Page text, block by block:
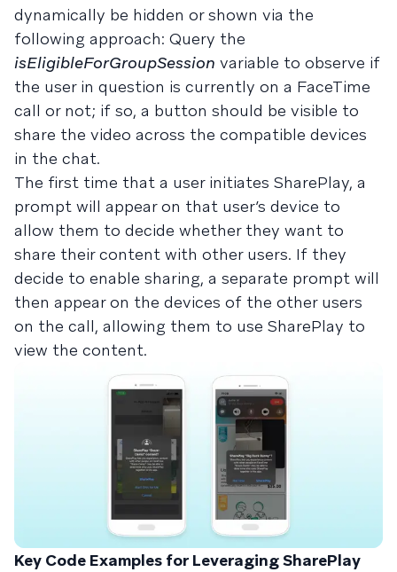
dynamically be hidden or shown via the
following approach: Query the
isEligibleForGroupSession variable to observe if
the user in question is currently on a FaceTime
call or not; if so, a button should be visible to
share the video across the compatible devices
in the chat.
The first time that a user initiates SharePlay, a
prompt will appear on that user’s device to
allow them to decide whether they want to
share their content with other users. If they
decide to enable sharing, a separate prompt will
then appear on the devices of the other users
on the call, allowing them to use SharePlay to
view the content.
Key Code Examples for Leveraging SharePlay